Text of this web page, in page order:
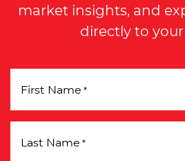
market insights, and
directly to
First Name *
Last Name *